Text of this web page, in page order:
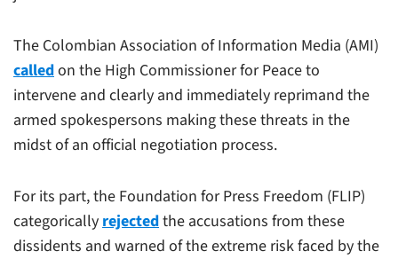
The Colombian Association of Information Media (AMI)
calledon the High Commissioner for Peace to
intervene and clearly and immediately reprimand the
armed spokespersons making these threats in the
midst of an official negotiation process.
For its part, the Foundation for Press Freedom (FLIP)
categoricallyrejectedthe accusations from these
dissidents and warned of the extreme risk faced by the